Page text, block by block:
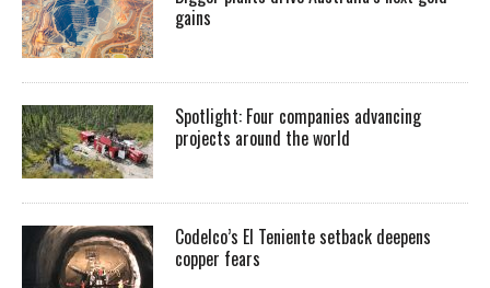
gains
Spotlight: Four companies advancing
projects around the world
Codelco’s El Teniente setback deepens
copper fears